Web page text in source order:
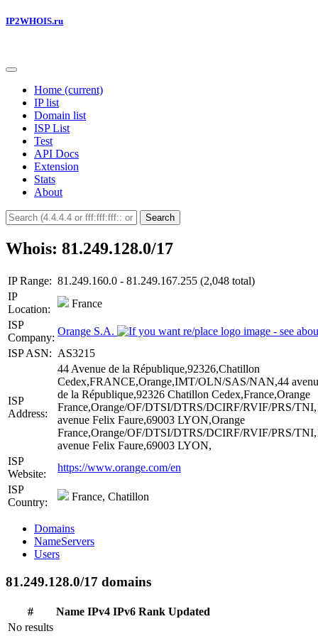
IP2WHOIS.ru
Home (current)
IP list
Domain list
ISP List
Test
API Docs
Extension
Stats
About
Search
Whois: 81.249.128.0/17
IP Range: 81.249.160.0 - 81.249.167.255 (2,048 total)
IP
Location:
France
ISP
Company:
Orange S.A.
ISP ASN: AS3215
ISP
Address:
44 Avenue de la République,92326,Chatillon
Cedex,FRANCE,Orange,IMT/OLN/SAS/NAN,44
de la République,92326 Chatillon Cedex,France,Orange
France,Orange/OF/DTSI/DTRS/DCIRF/RVIF/PRS/
avenue Felix Faure,69003 LYON,Orange
France,Orange/OF/DTSI/DTRS/DCIRF/RVIF/PRS/
avenue Felix Faure,69003 LYON,
ISP
Website:
https://www.orange.com/en
ISP
Country:
France, Chatillon
Domains
NameServers
Users
81.249.128.0/17 domains
# Name IPv4 IPv6 Rank Updated
No results